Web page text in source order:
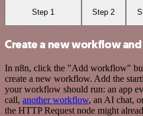
Step 1 Step 2
Create a new workflow
In n8n, click the "Add workflow"
create a new workflow. Add the
your workflow should run: an app
call, another workflow, an AI chat,
the HTTP Request node might